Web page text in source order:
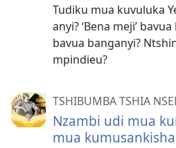
Tudiku mua kuvuluka
anyi? ‘Bena meji’
bavua banganyi?
mpindieu?
TSHIBUMBA TSHIA
Nzambi udi mua
mua kumusankisha